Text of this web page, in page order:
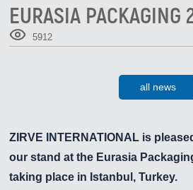
EURASIA PACKAGING
5912
all news
ZIRVE INTERNATIONAL is
our stand at the Eurasia
taking place in Istanbul , Turkey.